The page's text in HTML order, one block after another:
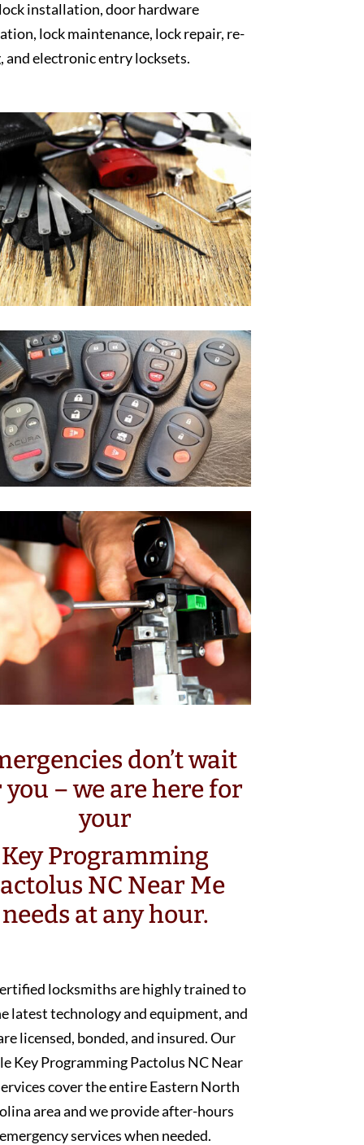
installation, door hardware
lock maintenance, lock repair, re-
and electronic entry locksets.
don’t wait
– we are here for
your
Key Programming
NC Near Me
needs at any hour.
locksmiths are highly trained to
latest technology and equipment, and
licensed, bonded, and insured. Our
Key Programming Pactolus NC Near
cover the entire Eastern North
area and we provide after-hours
emergency services when needed.